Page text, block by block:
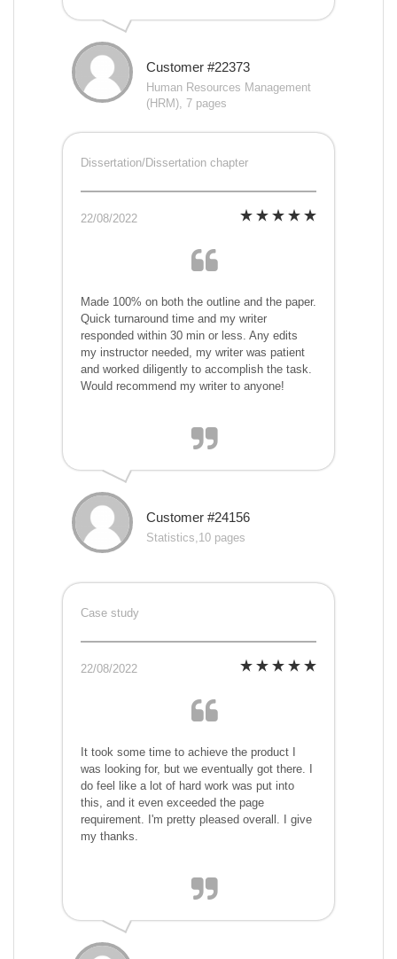
Customer #22373
Human Resources Management
(HRM), 7 pages
Dissertation/Dissertation chapter
22/08/2022
Made 100% on both the outline and the paper.
Quick turnaround time and my writer
responded within 30 min or less. Any edits
my instructor needed, my writer was patient
and worked diligently to accomplish the task.
Would recommend my writer to anyone!
Customer #24156
Statistics,10 pages
Case study
22/08/2022
It took some time to achieve the product I
was looking for, but we eventually got there. I
do feel like a lot of hard work was put into
this, and it even exceeded the page
requirement. I'm pretty pleased overall. I give
my thanks.